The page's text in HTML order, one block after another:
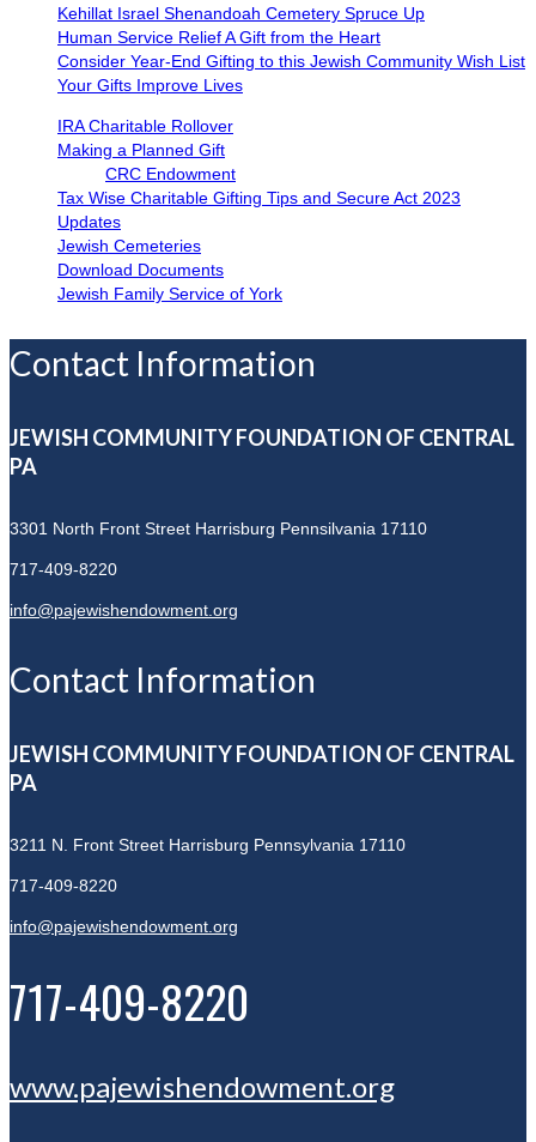
Kehillat Israel Shenandoah Cemetery Spruce Up
Human Service Relief A Gift from the Heart
Consider Year-End Gifting to this Jewish Community Wish List
Your Gifts Improve Lives
IRA Charitable Rollover
Making a Planned Gift
CRC Endowment
Tax Wise Charitable Gifting Tips and Secure Act 2023
Updates
Jewish Cemeteries
Download Documents
Jewish Family Service of York
Contact Information
JEWISH COMMUNITY FOUNDATION OF CENTRAL
PA
3301 North Front Street Harrisburg Pennsilvania 17110
717-409-8220
info@pajewishendowment.org
Contact Information
JEWISH COMMUNITY FOUNDATION OF CENTRAL
PA
3211 N. Front Street Harrisburg Pennsylvania 17110
717-409-8220
info@pajewishendowment.org
717-409-8220
www.pajewishendowment.org